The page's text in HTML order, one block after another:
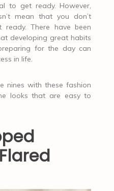
to get ready. However,
mean that you don’t
There have been
developing great habits
for the day can
in life.
nines with these fashion
looks that are easy to